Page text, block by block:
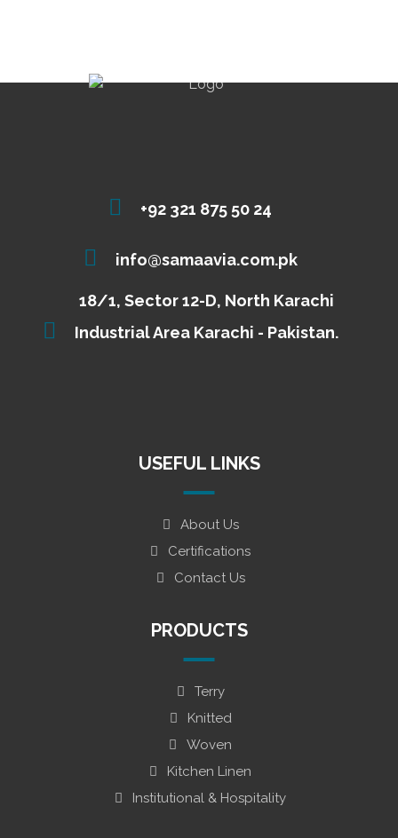
+92 321 875 50 24
info@samaavia.com.pk
18/1, Sector 12-D, North Karachi
Industrial Area Karachi - Pakistan.
USEFUL LINKS
About Us
Certifications
Contact Us
PRODUCTS
Terry
Knitted
Woven
Kitchen Linen
Institutional & Hospitality